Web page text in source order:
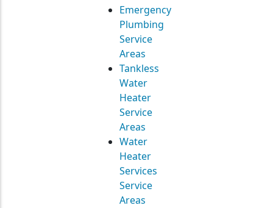
Emergency
Plumbing
Service
Areas
Tankless
Water
Heater
Service
Areas
Water
Heater
Services
Service
Areas